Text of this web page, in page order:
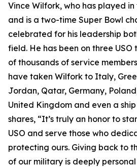
Vince Wilfork, who has played
and is a two-time Super Bowl
celebrated for his leadership
field. He has been on three USO
of thousands of service
have taken Wilfork to Italy,
Jordan, Qatar, Germany,
United Kingdom and even a
shares, “It’s truly an honor to
USO and serve those who
protecting ours. Giving back to
of our military is deeply